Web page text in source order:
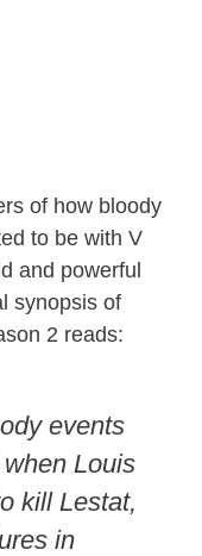
of how bloody
to be with V
and powerful
synopsis of
2 reads:
events
Louis
kill Lestat,
in